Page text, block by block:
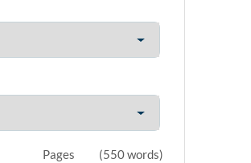
Pages (550 words)